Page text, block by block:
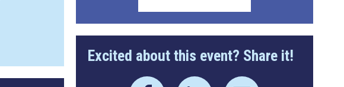
Excited about this event? Share it!